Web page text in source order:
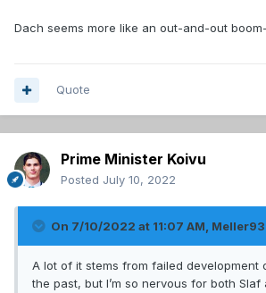
Dach seems more like an out-and-out
Quote
Prime Minister Koivu
Posted July 10, 2022
On 7/10/2022 at 11:07 AM, Meller93
A lot of it stems from failed development
the past, but I’m so nervous for both Slaf